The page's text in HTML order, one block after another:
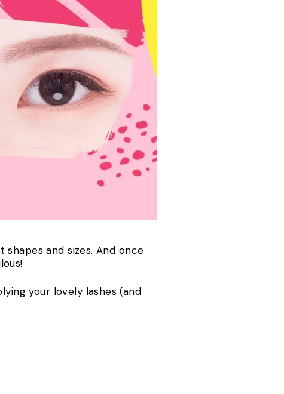
and sizes. And once
your lovely lashes (and